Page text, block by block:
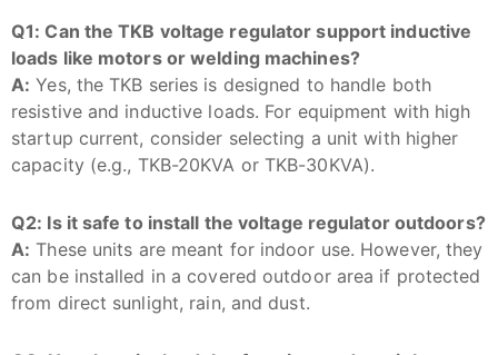
Q1: Can the TKB voltage regulator support inductive
loads like motors or welding machines?
A: Yes, the TKB series is designed to handle both
resistive and inductive loads. For equipment with high
startup current, consider selecting a unit with higher
capacity (e.g., TKB-20KVA or TKB-30KVA).
Q2: Is it safe to install the voltage regulator outdoors?
A: These units are meant for indoor use. However, they
can be installed in a covered outdoor area if protected
from direct sunlight, rain, and dust.